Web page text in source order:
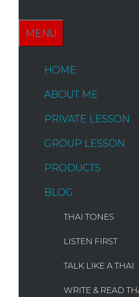
MENU
HOME
ABOUT ME
PRIVATE LESSON
GROUP LESSON
PRODUCTS
BLOG
THAI TONES
LISTEN FIRST
TALK LIKE A THAI
WRITE & READ